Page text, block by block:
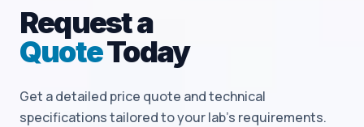
Request a
QuoteToday
Get a detailed price quote and technical
specifications tailored to your lab's requirements.